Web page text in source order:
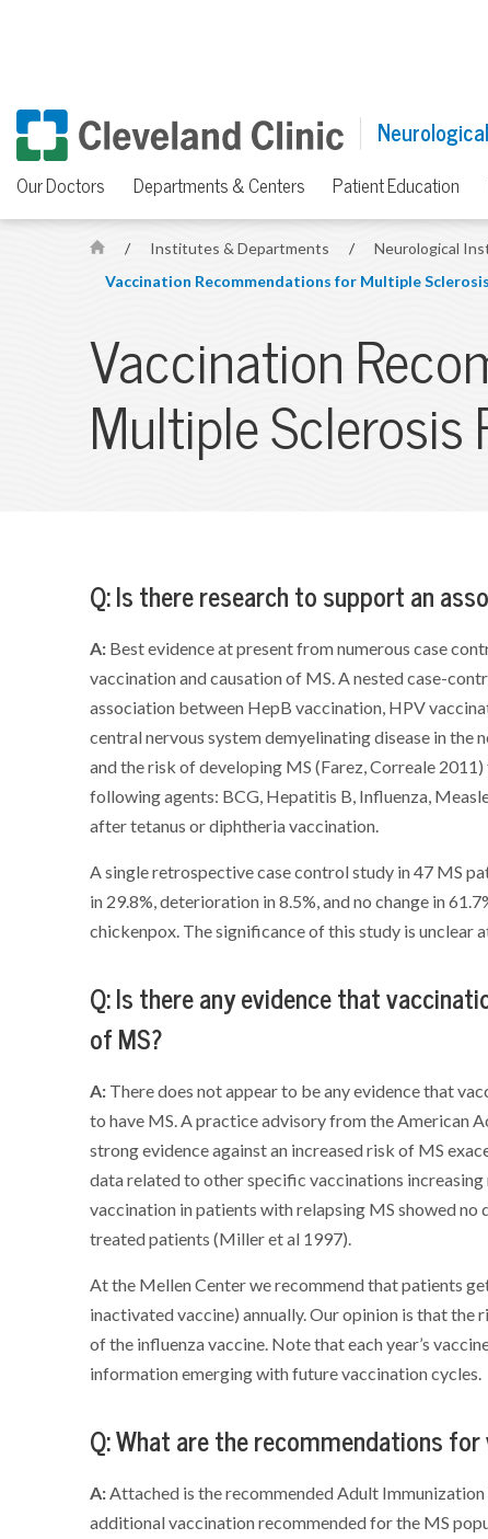
Our Doctors Departments & Centers Patient Education
H
e
/ Institutes & Departments / Neurological
Vaccination Recommendations for Multiple
Vaccination
Multiple Sclerosis
Q: Is there research to support an
A: Best evidence at present from numerous case
vaccination and causation of MS. A nested case-
association between HepB vaccination, HPV
central nervous system demyelinating disease in
and the risk of developing MS (Farez, Correale
following agents: BCG, Hepatitis B, Influenza,
after tetanus or diphtheria vaccination.
A single retrospective case control study in 47 MS
in 29.8%, deterioration in 8.5%, and no change in
chickenpox. The significance of this study is unclear
Q: Is there any evidence that
of MS?
A: There does not appear to be any evidence that
to have MS. A practice advisory from the American
strong evidence against an increased risk of MS
data related to other specific vaccinations
vaccination in patients with relapsing MS showed
treated patients (Miller et al 1997).
At the Mellen Center we recommend that patients
inactivated vaccine) annually. Our opinion is that
of the influenza vaccine. Note that each year’s
information emerging with future vaccination cycles.
Q: What are the recommendations
A:Attached is the recommended Adult
additional vaccination recommended for the MS